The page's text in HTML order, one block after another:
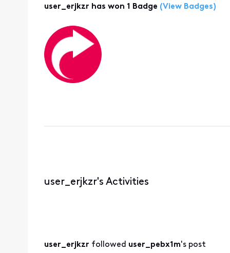
user_erjkzr has won 1 Badge (View Badges)
user_erjkzr's Activities
user_erjkzr followed user_pebx1m's post